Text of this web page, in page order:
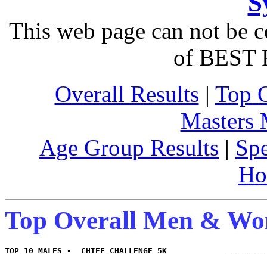
This web page can not be
of BEST
Overall Results | Top
Masters
Age Group Results |
Top Overall Men &